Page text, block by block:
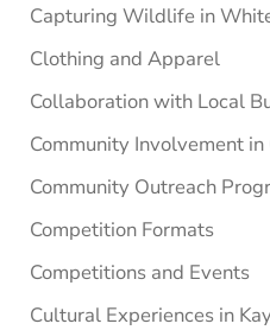
Capturing Wildlife in
Clothing and Apparel
Collaboration with Local
Community Involvement
Community Outreach
Competition Formats
Competitions and Events
Cultural Experiences in